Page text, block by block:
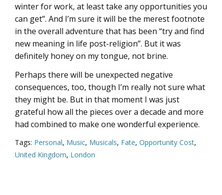
winter for work, at least take any opportunities you
can get”. And I’m sure it will be the merest footnote
in the overall adventure that has been “try and find
new meaning in life post-religion”. But it was
definitely honey on my tongue, not brine.
Perhaps there will be unexpected negative
consequences, too, though I’m really not sure what
they might be. But in that moment I was just
grateful how all the pieces over a decade and more
had combined to make one wonderful experience.
Tags: Personal, Music, Musicals, Fate, Opportunity Cost,
United Kingdom, London